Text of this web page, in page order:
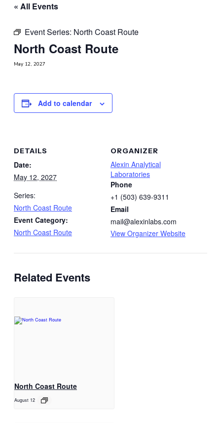
« All Events
Event Series: North Coast Route
North Coast Route
May 12, 2027
Add to calendar
DETAILS
Date:
May 12, 2027
Series:
North Coast Route
Event Category:
North Coast Route
ORGANIZER
Alexin Analytical
Laboratories
Phone
+1 (503) 639-9311
Email
mail@alexinlabs.com
View Organizer Website
Related Events
North Coast Route
August 12